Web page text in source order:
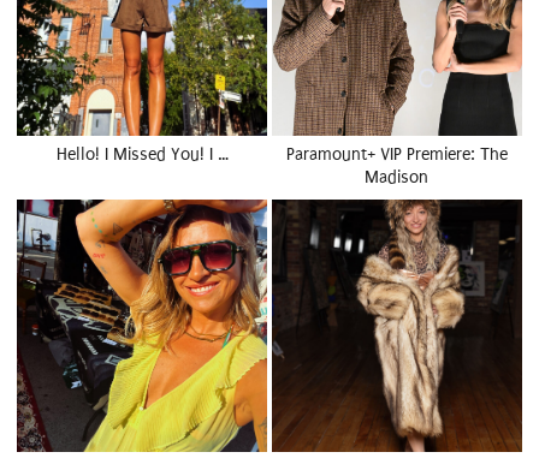
Hello! I Missed You! I …
Paramount+ VIP Premiere: The
Madison